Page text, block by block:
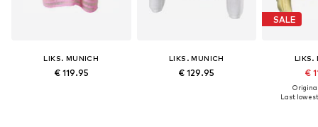
LIKS. MUNICH
€ 119.95
LIKS. MUNICH
€ 129.95
SALE
LIKS.
€
Last